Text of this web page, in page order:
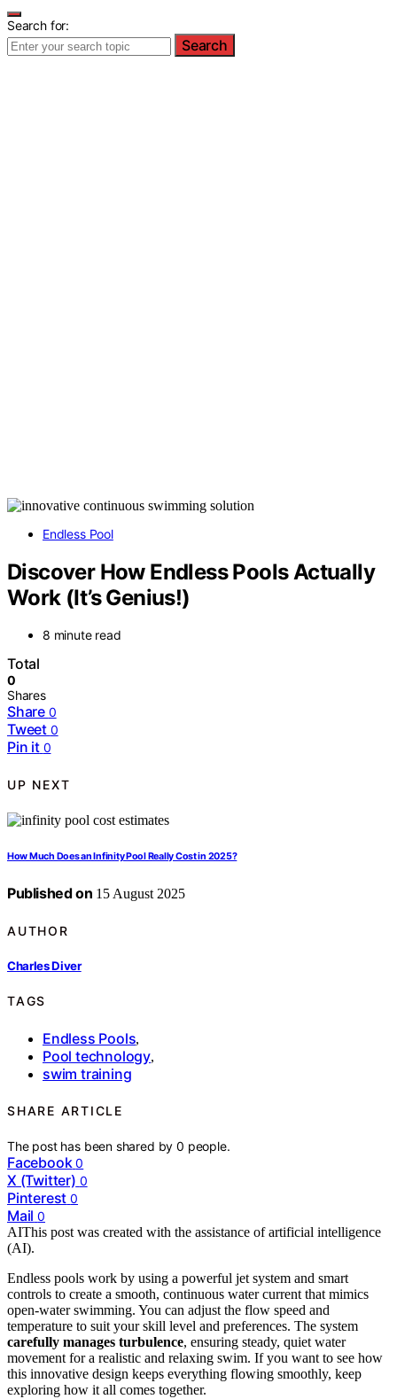
Search for:
Search
Endless Pool
Discover How Endless Pools Actually
Work (It’s Genius!)
8 minute read
Total
0
Shares
Share 0
Tweet 0
Pin it 0
UP NEXT
How Much Does an Infinity Pool Really Cost in 2025?
Published on 15 August 2025
AUTHOR
Charles Diver
TAGS
Endless Pools,
Pool technology,
swim training
SHARE ARTICLE
The post has been shared by0 people.
Facebook 0
X (Twitter) 0
Pinterest 0
Mail 0
AIThis post was created with the assistance of artificial intelligence
(AI).
Endless pools work by using a powerful jet system and smart
controls to create a smooth, continuous water current that mimics
open-water swimming. You can adjust the flow speed and
temperature to suit your skill level and preferences. The system
carefully manages turbulence, ensuring steady, quiet water
movement for a realistic and relaxing swim. If you want to see how
this innovative design keeps everything flowing smoothly, keep
exploring how it all comes together.